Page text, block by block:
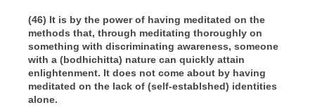
(46) It is by the power of having meditated on the
methods that, through meditating thoroughly on
something with discriminating awareness, someone
with a (bodhichitta) nature can quickly attain
enlightenment. It does not come about by having
meditated on the lack of (self-establshed) identities
alone.